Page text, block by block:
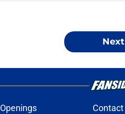
Next
Openings Contact